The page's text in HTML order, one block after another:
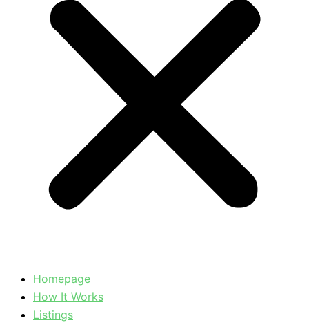
Homepage
How It Works
Listings